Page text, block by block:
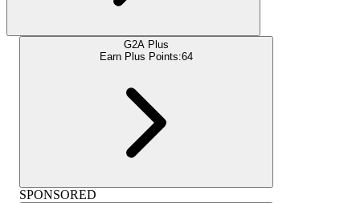
G2A Plus
Earn Plus Points:64
SPONSORED